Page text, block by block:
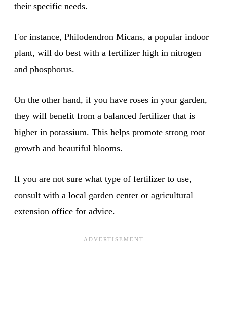
their specific needs.
For instance, Philodendron Micans, a popular indoor
plant, will do best with a fertilizer high in nitrogen
and phosphorus.
On the other hand, if you have roses in your garden,
they will benefit from a balanced fertilizer that is
higher in potassium. This helps promote strong root
growth and beautiful blooms.
If you are not sure what type of fertilizer to use,
consult with a local garden center or agricultural
extension office for advice.